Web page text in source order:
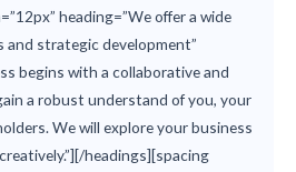
heading=”We offer a wide
and strategic development”
begins with a collaborative and
a robust understand of you, your
We will explore your business
headings][spacing